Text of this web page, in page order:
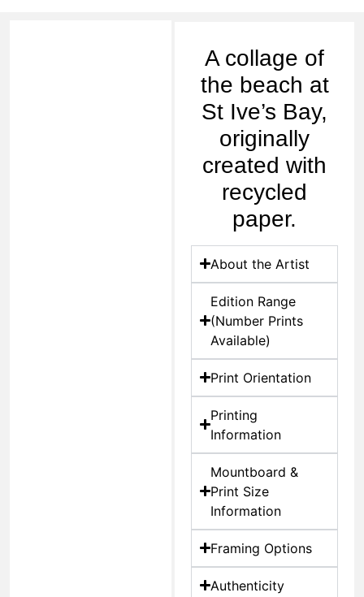
A collage of
the beach at
St Ive’s Bay,
originally
created with
recycled
paper.
About the Artist
Edition Range
(Number Prints
Available)
Print Orientation
Printing
Information
Mountboard &
Print Size
Information
Framing Options
Authenticity